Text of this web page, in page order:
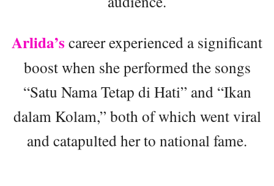
Arlida’s career experienced a significant
boost when she performed the songs
“Satu Nama Tetap di Hati” and “Ikan
dalam Kolam,” both of which went viral
and catapulted her to national fame.